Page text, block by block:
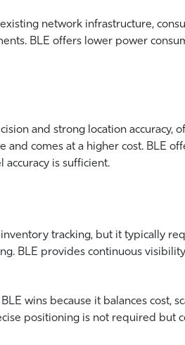
network infrastructure,
BLE offers lower power
and strong location accuracy,
and comes at a higher cost. BLE
is sufficient.
tracking, but it typically
BLE provides continuous
wins because it balances cost,
positioning is not required but